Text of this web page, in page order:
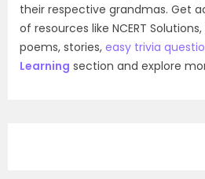
their respective grandmas. Get
of resources like NCERT
poems, stories, easy trivia
Learning section and explore